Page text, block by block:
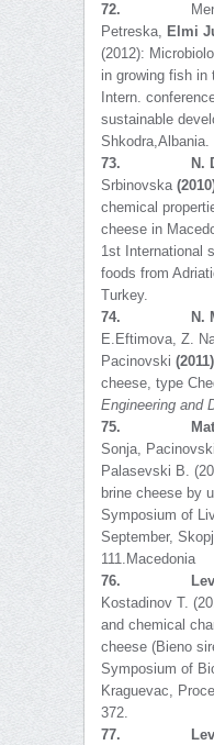
72.
Petreska, Elmi
(2012):
in growing fish in
Intern.
sustainable
Shkodra,Albania.
73.
N.
Srbinovska
chemical
cheese in
1st International
foods from
Turkey.
74.
N.
E.Eftimova, Z.
Pacinovski (2011)
cheese, type
Engineering and
75.
Sonja,
Palasevski B.
brine cheese by
Symposium of
September,
111.Macedonia
76.
Kostadinov T.
and chemical
cheese (Bieno
Symposium of
Kraguevac,
372.
77.